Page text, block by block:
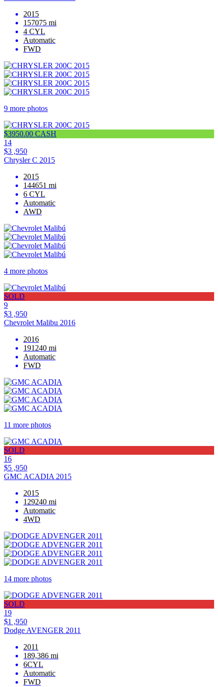
2015
157075 mi
4 CYL
Automatic
FWD
9 more photos
$3950.00 CASH
14
$3 ,950
Chrysler C 2015
2015
144651 mi
6 CYL
Automatic
AWD
4 more photos
SOLD
9
$3 ,950
Chevrolet Malibu 2016
2016
191240 mi
Automatic
FWD
11 more photos
SOLD
16
$5 ,950
GMC ACADIA 2015
2015
129240 mi
Automatic
4WD
14 more photos
SOLD
19
$1 ,950
Dodge AVENGER 2011
2011
189,386 mi
6CYL
Automatic
FWD